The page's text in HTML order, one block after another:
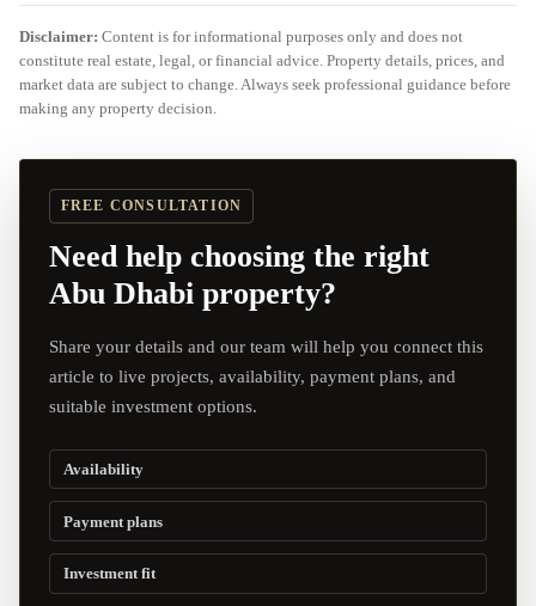
Disclaimer: Content is for informational purposes only and does not
constitute real estate, legal, or financial advice. Property details, prices, and
market data are subject to change. Always seek professional guidance before
making any property decision.
FREE CONSULTATION
Need help choosing the right
Abu Dhabi property?
Share your details and our team will help you connect this
article to live projects, availability, payment plans, and
suitable investment options.
Availability
Payment plans
Investment fit